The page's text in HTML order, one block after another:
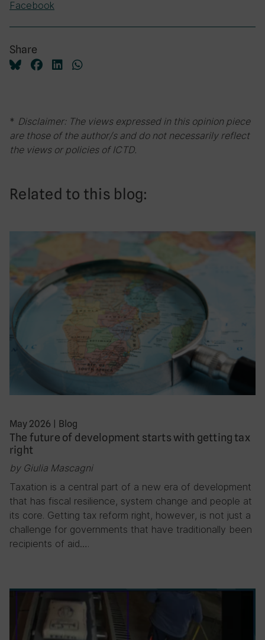
Facebook
Share
* Disclaimer: The views expressed in this opinion piece
are those of the author/s and do not necessarily reflect
the views or policies of ICTD.
Related to this blog:
May 2026 | Blog
The future of development starts with getting tax
right
by Giulia Mascagni
Taxation is a central part of a new era of development
that has fiscal resilience, system change and people at
its core. Getting tax reform right, however, is not just a
challenge for governments that have traditionally been
recipients of aid….